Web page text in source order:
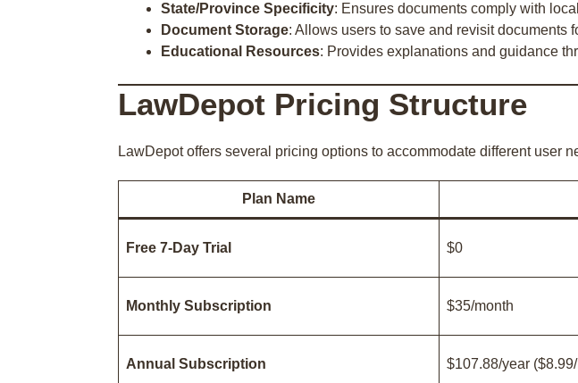
State/Province Specificity: Ensures documents comply with
Document Storage: Allows users to save and revisit documents
Educational Resources: Provides explanations and guidance
LawDepot Pricing Structure
LawDepot offers several pricing options to accommodate different user
Plan Name
Free 7-Day Trial $0
Monthly Subscription $35/month
Annual Subscription $107.88/year